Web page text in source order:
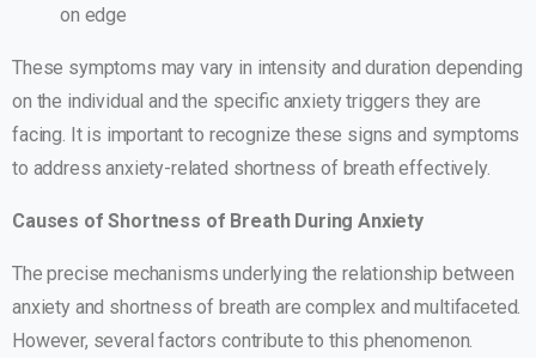
on edge
These symptoms may vary in intensity and duration depending
on the individual and the specific anxiety triggers they are
facing. It is important to recognize these signs and symptoms
to address anxiety-related shortness of breath effectively.
Causes of Shortness of Breath During Anxiety
The precise mechanisms underlying the relationship between
anxiety and shortness of breath are complex and multifaceted.
However, several factors contribute to this phenomenon.